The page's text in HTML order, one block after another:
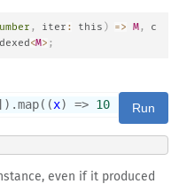
, iter : this ) => M,
c
<M> ;
x) => 10 * x)Run
even if it produced